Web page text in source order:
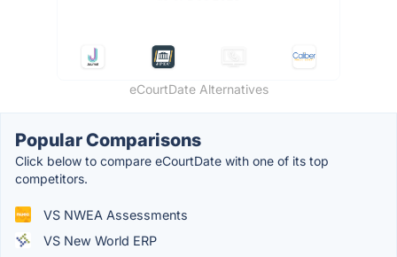
eCourtDate Alternatives
Popular Comparisons
Click below to compare eCourtDate with one of its top
competitors.
VS NWEA Assessments
VS New World ERP